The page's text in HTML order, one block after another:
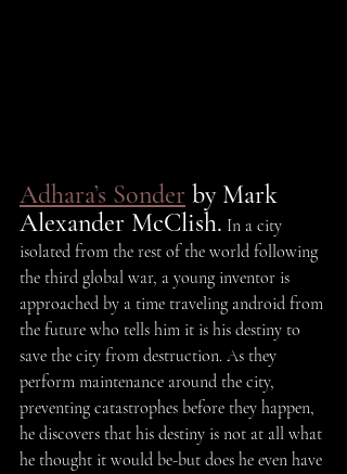
Adhara’s Sonder by Mark
Alexander McClish. In a city
isolated from the rest of the world following
the third global war, a young inventor is
approached by a time traveling android from
the future who tells him it is his destiny to
save the city from destruction. As they
perform maintenance around the city,
preventing catastrophes before they happen,
he discovers that his destiny is not at all what
he thought it would be-but does he even have